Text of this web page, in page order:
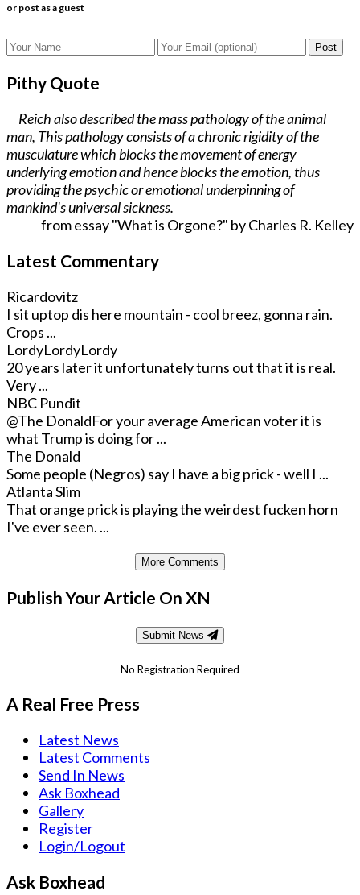
or post as a guest
Post
Pithy Quote
Reich also described the mass pathology of the animal
man, This pathology consists of a chronic rigidity of the
musculature which blocks the movement of energy
underlying emotion and hence blocks the emotion, thus
providing the psychic or emotional underpinning of
mankind's universal sickness.
from essay "What is Orgone?" by Charles R. Kelley
Latest Commentary
Ricardovitz
I sit uptop dis here mountain - cool breez, gonna rain.
Crops ...
LordyLordyLordy
20 years later it unfortunately turns out that it is real.
Very ...
NBC Pundit
@The DonaldFor your average American voter it is
what Trump is doing for ...
The Donald
Some people (Negros) say I have a big prick - well I ...
Atlanta Slim
That orange prick is playing the weirdest fucken horn
I've ever seen. ...
More Comments
Publish Your Article On XN
Submit News
No Registration Required
A Real Free Press
Latest News
Latest Comments
Send In News
Ask Boxhead
Gallery
Register
Login/Logout
Ask Boxhead